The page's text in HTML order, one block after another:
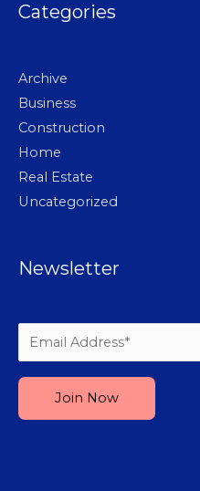
Categories
Archive
Business
Construction
Home
Real Estate
Uncategorized
Newsletter